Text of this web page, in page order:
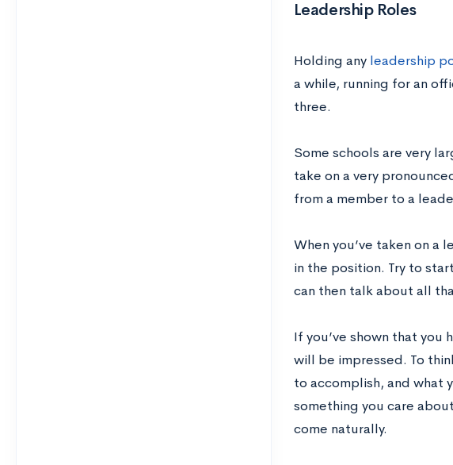
Leadership Roles
Holding any leadership
a while, running for an
three.
Some schools are very
take on a very
from a member to a
When you’ve taken on a
in the position. Try to
can then talk about all
If you’ve shown that you
will be impressed. To
to accomplish, and what
something you care
come naturally.